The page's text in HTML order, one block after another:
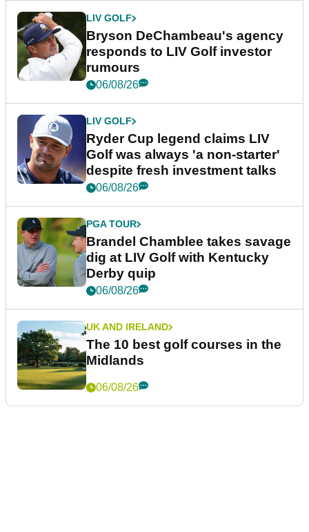
LIV GOLF
Bryson DeChambeau's agency
responds to LIV Golf investor
rumours
06/08/26
LIV GOLF
Ryder Cup legend claims LIV
Golf was always 'a non-starter'
despite fresh investment talks
06/08/26
PGA TOUR
Brandel Chamblee takes savage
dig at LIV Golf with Kentucky
Derby quip
06/08/26
UK AND IRELAND
The 10 best golf courses in the
Midlands
06/08/26